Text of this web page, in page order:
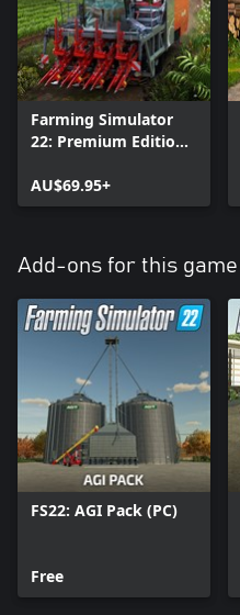
Farming Simulator
22: Premium Edition
AU$69.95+
Add-ons for this game
FS22: AGI Pack (PC)
Free